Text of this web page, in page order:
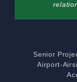
Senior
Airport-